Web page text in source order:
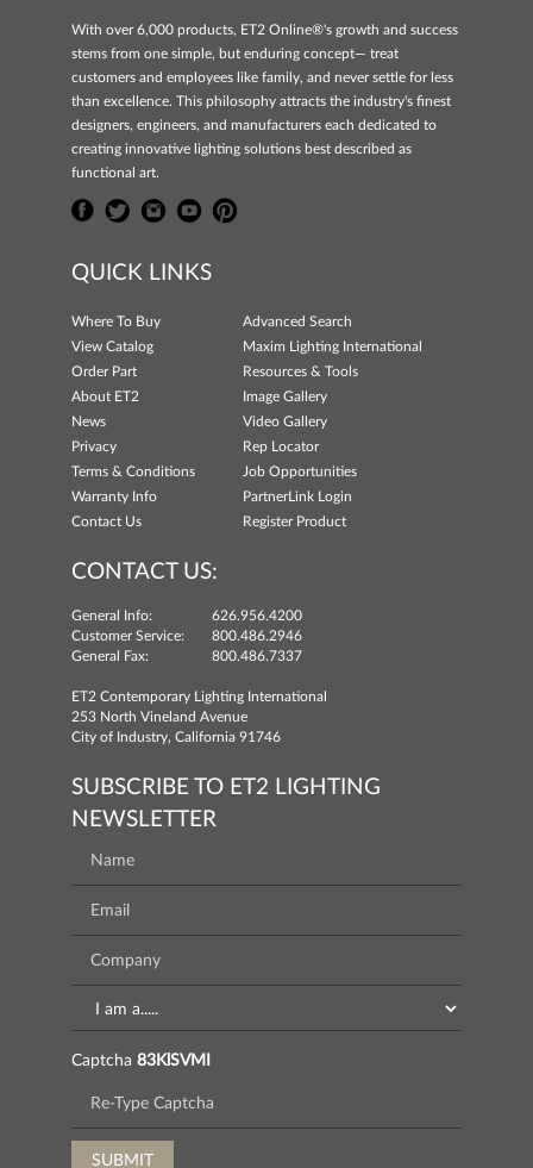
With over 6,000 products, ET2 Online®'s growth and success
stems from one simple, but enduring concept— treat
customers and employees like family, and never settle for less
than excellence. This philosophy attracts the industry's finest
designers, engineers, and manufacturers each dedicated to
creating innovative lighting solutions best described as
functional art.
QUICK LINKS
Where To Buy
Advanced Search
View Catalog
Maxim Lighting International
Order Part
Resources & Tools
About ET2
Image Gallery
News
Video Gallery
Privacy
Rep Locator
Terms & Conditions
Job Opportunities
Warranty Info
PartnerLink Login
Contact Us
Register Product
CONTACT US:
General Info:
626.956.4200
Customer Service:
800.486.2946
General Fax:
800.486.7337
ET2 Contemporary Lighting International
253 North Vineland Avenue
City of Industry, California 91746
SUBSCRIBE TO ET2 LIGHTING
NEWSLETTER
Captcha 83KlSVMI